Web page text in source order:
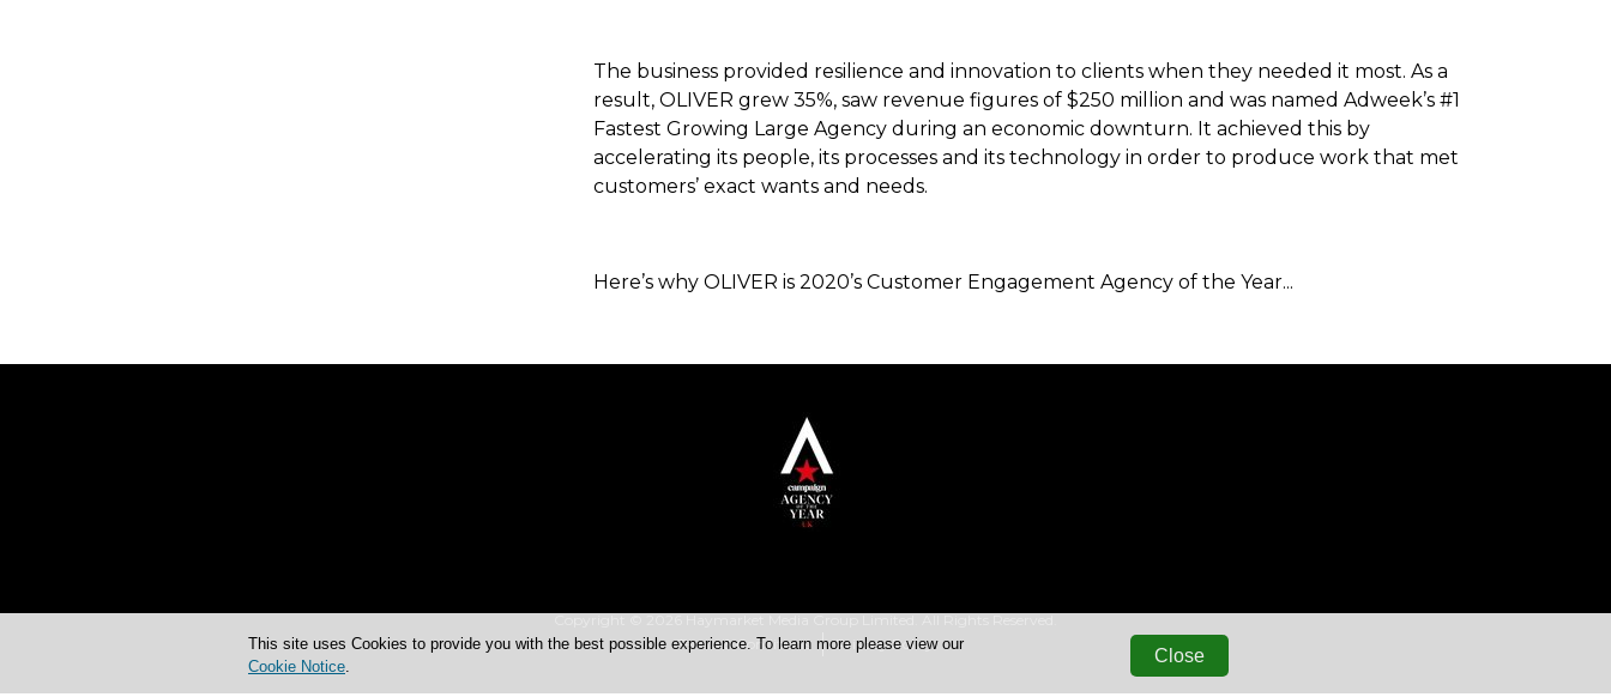
The business provided resilience and innovation to clients when they needed it most. As a
result, OLIVER grew 35%, saw revenue figures of $250 million and was named Adweek’s #1
Fastest Growing Large Agency during an economic downturn. It achieved this by
accelerating its people, its processes and its technology in order to produce work that met
customers’ exact wants and needs.
Here’s why OLIVER is 2020’s Customer Engagement Agency of the Year...
Terms & Conditions
Privacy Policy
This site uses Cookies to provide you with the best possible experience. To learn more please view our
Cookie Notice.
Close